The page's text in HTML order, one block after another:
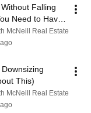
Falling
Need to Have
McNeill Real Estate
This)
McNeill Real Estate